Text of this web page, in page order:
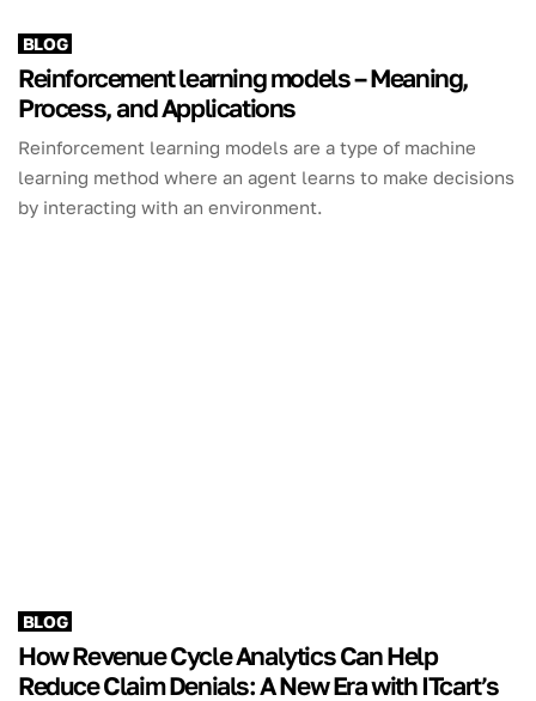
BLOG
Reinforcement learning models – Meaning,
Process, and Applications
Reinforcement learning models are a type of machine
learning method where an agent learns to make decisions
by interacting with an environment.
BLOG
How Revenue Cycle Analytics Can Help
Reduce Claim Denials: A New Era with ITcart’s